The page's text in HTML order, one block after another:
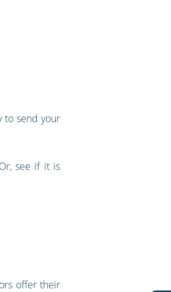
to send your
see if it is
offer their